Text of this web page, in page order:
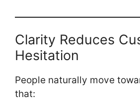
Clarity Reduces
Hesitation
People naturally move
that: